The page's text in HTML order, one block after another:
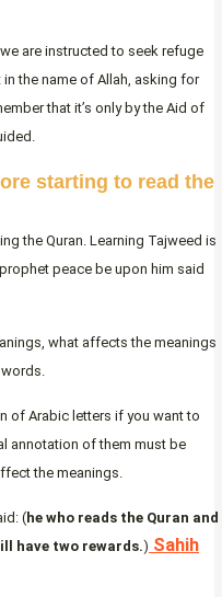
are instructed to seek refuge
the name of Allah, asking for
that it’s only by the Aid of
starting to read the
the Quran. Learning Tajweed is
peace be upon him said
what affects the meanings
of Arabic letters if you want to
annotation of them must be
the meanings.
(he who reads the Quran and
have two rewards.) Sahih